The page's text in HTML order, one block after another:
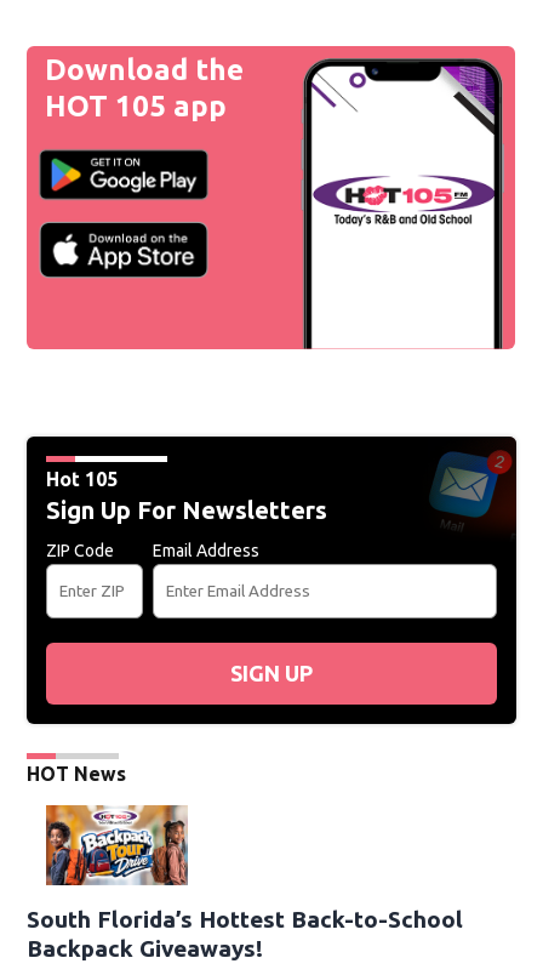
Download the
HOT 105 app
Hot 105
Sign Up For Newsletters
ZIP Code Email Address
SIGN UP
HOT News
South Florida’s Hottest Back-to-School
Backpack Giveaways!